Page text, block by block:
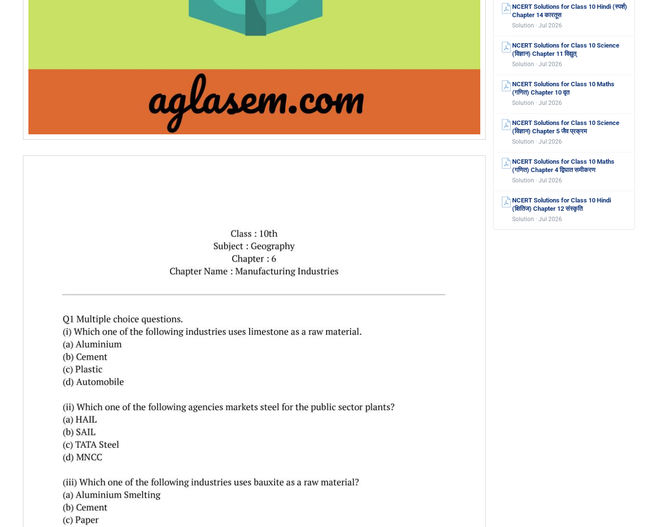
NCERT Solutions for Class 10 Hindi (स्पर्श)
Chapter 14 कारतूस
Solution · Jul 2026
NCERT Solutions for Class 10 Science
(विज्ञान) Chapter 11 विद्युत्
Solution · Jul 2026
NCERT Solutions for Class 10 Maths
(गणित) Chapter 10 वृत
Solution · Jul 2026
NCERT Solutions for Class 10 Science
(विज्ञान) Chapter 5 जैव प्रक्रम
Solution · Jul 2026
NCERT Solutions for Class 10 Maths
(गणित) Chapter 4 द्विघात समीकरण
Solution · Jul 2026
NCERT Solutions for Class 10 Hindi
(क्षितिज) Chapter 12 संस्कृति
Solution · Jul 2026